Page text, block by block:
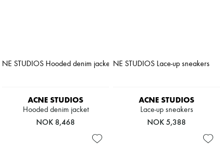
ACNE STUDIOS
Hooded denim jacket
NOK 8,468
ACNE STUDIOS
Lace-up sneakers
NOK 5,388